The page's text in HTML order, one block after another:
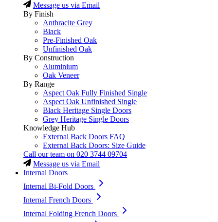
Message us via Email
By Finish
Anthracite Grey
Black
Pre-Finished Oak
Unfinished Oak
By Construction
Aluminium
Oak Veneer
By Range
Aspect Oak Fully Finished Single
Aspect Oak Unfinished Single
Black Heritage Single Doors
Grey Heritage Single Doors
Knowledge Hub
External Back Doors FAQ
External Back Doors: Size Guide
Call our team on 020 3744 09704
Message us via Email
Internal Doors
Internal Bi-Fold Doors
Internal French Doors
Internal Folding French Doors